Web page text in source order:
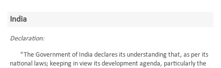
India
Declaration:
“The Government of India declares its understanding that, as per its
national laws; keeping in view its development agenda, particularly the